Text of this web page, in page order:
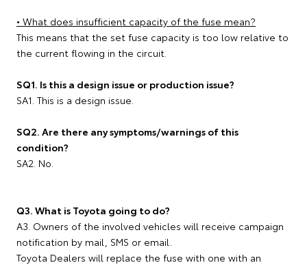
• What does insufficient capacity of the fuse mean?
This means that the set fuse capacity is too low relative to
the current flowing in the circuit.
SQ1. Is this a design issue or production issue?
SA1. This is a design issue.
SQ2. Are there any symptoms/warnings of this
condition?
SA2. No.
Q3. What is Toyota going to do?
A3. Owners of the involved vehicles will receive campaign
notification by mail, SMS or email.
Toyota Dealers will replace the fuse with one with an